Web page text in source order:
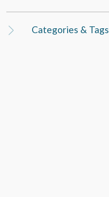
Categories & Tags